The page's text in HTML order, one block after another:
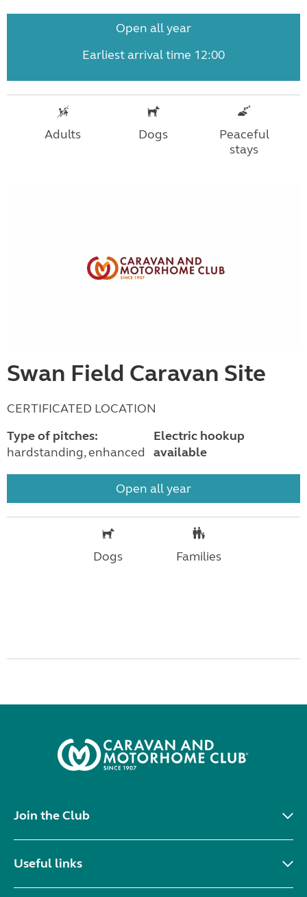
Open all year
Earliest arrival time 12:00
Adults Dogs
Peaceful
stays
Swan Field Caravan Site
CERTIFICATED LOCATION
Type of pitches:
hardstanding, enhanced
Electric hookup
available
Open all year
Dogs Families
Join the Club
Useful links